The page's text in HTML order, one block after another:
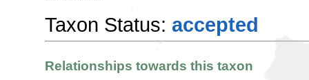
Taxon Status: accepted
Relationships towards this taxon